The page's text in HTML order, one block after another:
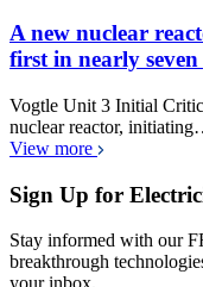
A new nuclear
first in nearly seven
Vogtle Unit 3 Initial
nuclear reactor,
View more
Sign Up for
Stay informed with our
breakthrough